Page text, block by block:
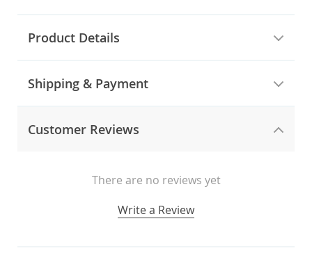
Product Details
Shipping & Payment
Customer Reviews
There are no reviews yet
Write a Review